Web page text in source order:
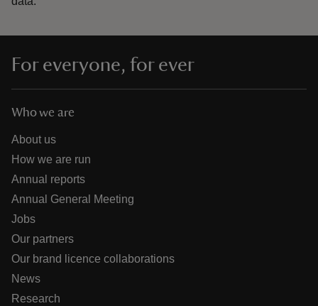
For everyone, for ever
Who we are
About us
How we are run
Annual reports
Annual General Meeting
Jobs
Our partners
Our brand licence collaborations
News
Research